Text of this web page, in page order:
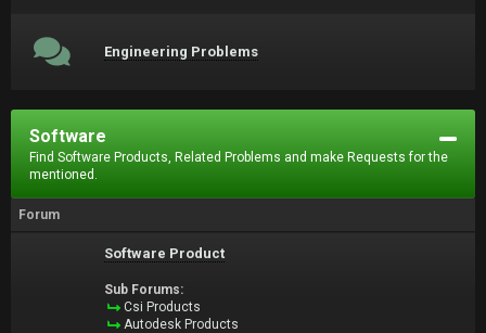
Engineering Problems
Software
Find Software Products, Related Problems and make Requests for the
mentioned.
Forum
Software Product
Sub Forums:
Csi Products
Autodesk Products